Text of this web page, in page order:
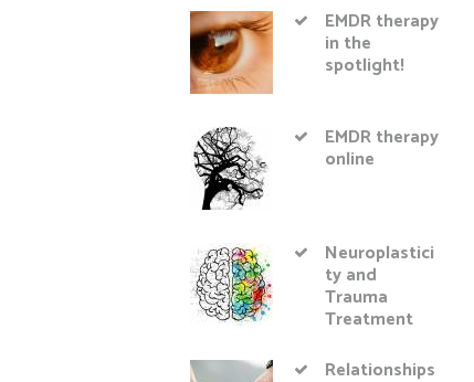
EMDR therapy
in the
spotlight!
EMDR therapy
online
Neuroplastici
ty and
Trauma
Treatment
Relationships